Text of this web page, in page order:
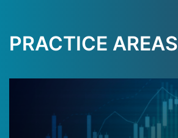
PRACTICE AREAS